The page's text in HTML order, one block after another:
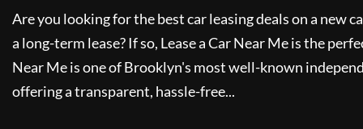
Are you looking for the best car leasing deals on a new
a long-term lease? If so, Lease a Car Near Meis the
Near Meis one of Brooklyn's most well-known
offering a transparent, hassle-free...